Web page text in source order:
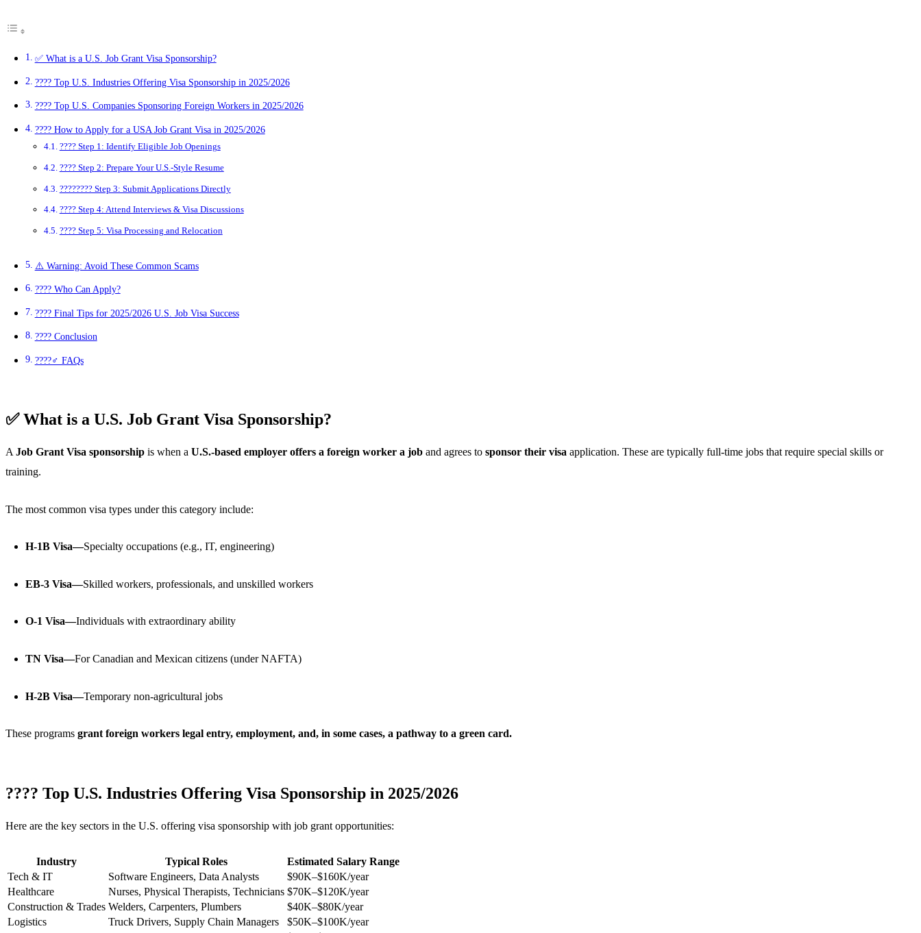
✅ What is a U.S. Job Grant Visa Sponsorship?
???? Top U.S. Industries Offering Visa Sponsorship in 2025/2026
???? Top U.S. Companies Sponsoring Foreign Workers in 2025/2026
???? How to Apply for a USA Job Grant Visa in 2025/2026
???? Step 1: Identify Eligible Job Openings
???? Step 2: Prepare Your U.S.-Style Resume
????‍???? Step 3: Submit Applications Directly
???? Step 4: Attend Interviews & Visa Discussions
???? Step 5: Visa Processing and Relocation
⚠️ Warning: Avoid These Common Scams
???? Who Can Apply?
???? Final Tips for 2025/2026 U.S. Job Visa Success
???? Conclusion
????‍♂️ FAQs
✅ What is a U.S. Job Grant Visa Sponsorship?
A Job Grant Visa sponsorship is when a U.S.-based employer offers a foreign worker a job and agrees to sponsor their visa application. These are typically full-time jobs that require special skills or
training.
The most common visa types under this category include:
H-1B Visa—Specialty occupations (e.g., IT, engineering)
EB-3 Visa—Skilled workers, professionals, and unskilled workers
O-1 Visa—Individuals with extraordinary ability
TN Visa—For Canadian and Mexican citizens (under NAFTA)
H-2B Visa—Temporary non-agricultural jobs
These programs grant foreign workers legal entry, employment, and, in some cases, a pathway to a green card.
???? Top U.S. Industries Offering Visa Sponsorship in 2025/2026
Here are the key sectors in the U.S. offering visa sponsorship with job grant opportunities:
Industry Typical Roles
Estimated Salary Range
Tech & IT
Software Engineers, Data Analysts
$90K–$160K/year
Healthcare
Nurses, Physical Therapists, Technicians $70K–$120K/year
Construction & Trades Welders, Carpenters, Plumbers
$40K–$80K/year
Logistics
Truck Drivers, Supply Chain Managers
$50K–$100K/year